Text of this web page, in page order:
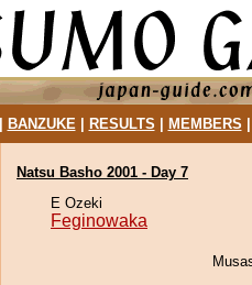
BANZUKE| RESULTS MEMBERS
Natsu Basho 2001 - Day 7
E Ozeki
Feginowaka